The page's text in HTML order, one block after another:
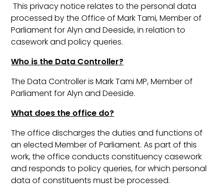
This privacy notice relates to the personal data
processed by the Office of Mark Tami, Member of
Parliament for Alyn and Deeside, in relation to
casework and policy queries.
Who is the Data Controller?
The Data Controller is Mark Tami MP, Member of
Parliament for Alyn and Deeside.
What does the office do?
The office discharges the duties and functions of
an elected Member of Parliament. As part of this
work, the office conducts constituency casework
and responds to policy queries, for which personal
data of constituents must be processed.